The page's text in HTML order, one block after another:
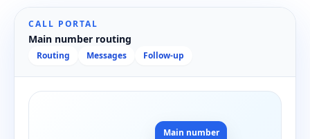
CALL PORTAL
Main number routing
Routing Messages Follow-up
Main number